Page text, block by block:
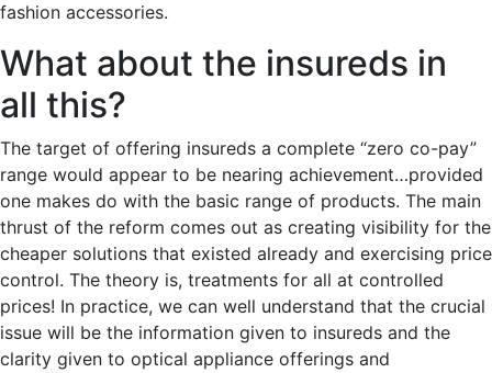
fashion accessories.
What about the insureds in
all this?
The target of offering insureds a complete “zero co-pay”
range would appear to be nearing achievement…provided
one makes do with the basic range of products. The main
thrust of the reform comes out as creating visibility for the
cheaper solutions that existed already and exercising price
control. The theory is, treatments for all at controlled
prices! In practice, we can well understand that the crucial
issue will be the information given to insureds and the
clarity given to optical appliance offerings and